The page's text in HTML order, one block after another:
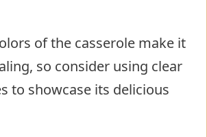
of the casserole make it
so consider using clear
to showcase its delicious